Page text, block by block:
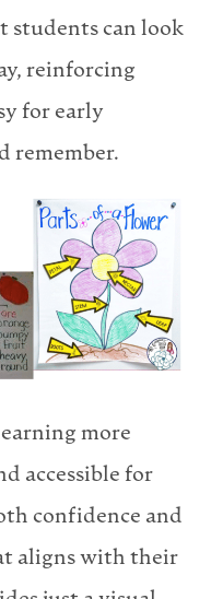
students can look
reinforcing
for early
remember.
more
accessible for
confidence and
aligns with their